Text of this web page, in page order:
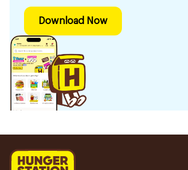
Download Now